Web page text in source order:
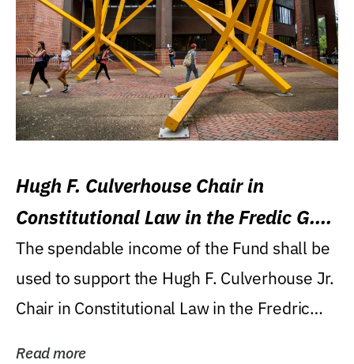
Hugh F. Culverhouse Chair in
Constitutional Law in the Fredic G.
Levin College of Law
The spendable income of the Fund shall be
used to support the Hugh F. Culverhouse Jr.
Chair in Constitutional Law in the Fredric
Read more